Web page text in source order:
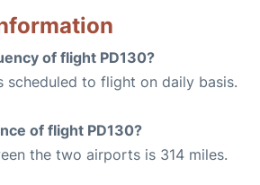
of flight PD130?
scheduled to flight on daily basis.
of flight PD130?
the two airports is 314 miles.